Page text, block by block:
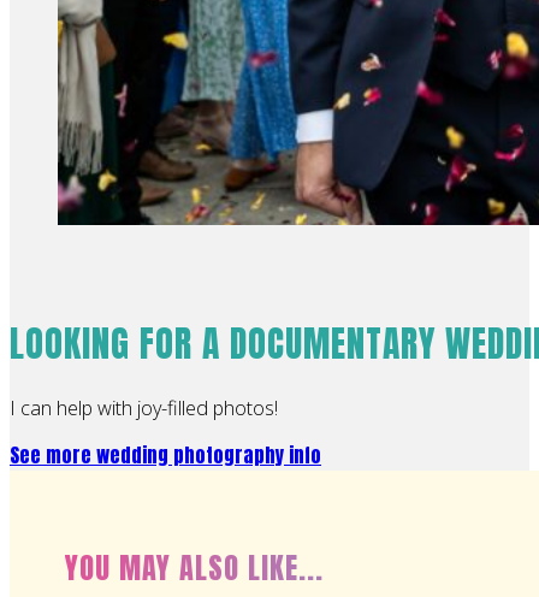
LOOKING FOR A DOCUMENTARY
I can help with joy-filled photos!
See more wedding photography info
YOU MAY ALSO LIKE...